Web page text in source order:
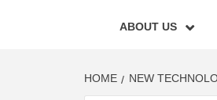
ABOUT US
HOME NEW